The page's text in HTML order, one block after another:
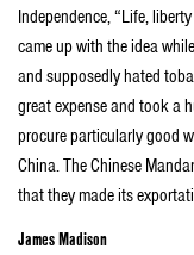
Independence, “Life,
came up with the idea
and supposedly hated
great expense and took a
procure particularly good
China. The Chinese
that they made its
James Madison